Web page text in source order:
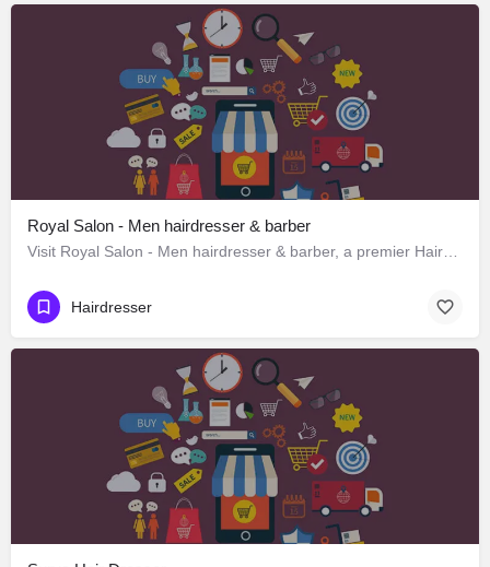
Royal Salon - Men hairdresser & barber
Hairdresser